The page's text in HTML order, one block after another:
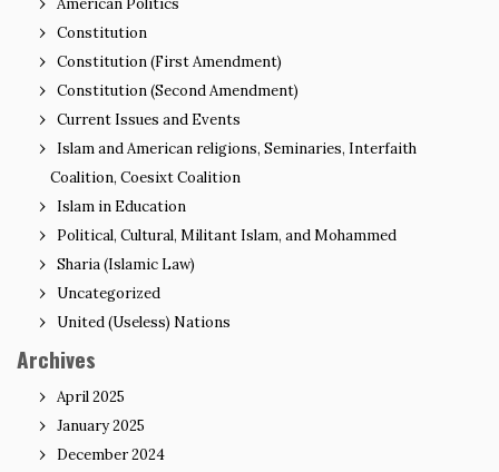
American Politics
Constitution
Constitution (First Amendment)
Constitution (Second Amendment)
Current Issues and Events
Islam and American religions, Seminaries, Interfaith
Coalition, Coesixt Coalition
Islam in Education
Political, Cultural, Militant Islam, and Mohammed
Sharia (Islamic Law)
Uncategorized
United (Useless) Nations
Archives
April 2025
January 2025
December 2024